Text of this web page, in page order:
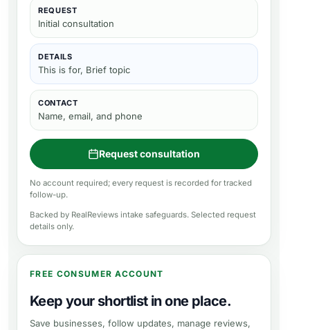
REQUEST
Initial consultation
DETAILS
This is for, Brief topic
CONTACT
Name, email, and phone
Request consultation
No account required; every request is recorded for tracked
follow-up.
Backed by RealReviews intake safeguards. Selected request
details only.
FREE CONSUMER ACCOUNT
Keep your shortlist in one place.
Save businesses, follow updates, manage reviews,